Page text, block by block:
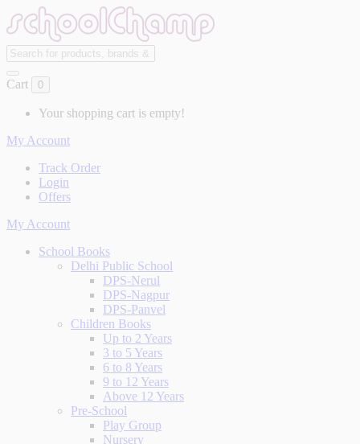
Cart 0
Your shopping cart is empty!
My Account
Track Order
Login
Offers
My Account
School Books
Delhi Public School
DPS-Nerul
DPS-Nagpur
DPS-Panvel
Children Books
Up to 2 Years
3 to 5 Years
6 to 8 Years
9 to 12 Years
Above 12 Years
Pre-School
Play Group
Nursery